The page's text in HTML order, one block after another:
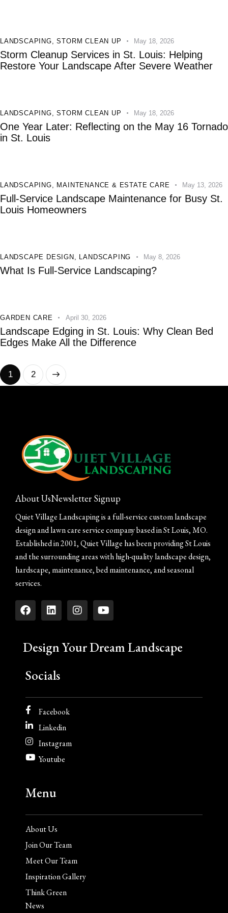
LANDSCAPING ,STORM CLEAN UP May 18, 2026
Storm Cleanup Services in St. Louis: Helping
Restore Your Landscape After Severe Weather
LANDSCAPING ,STORM CLEAN UP May 18, 2026
One Year Later: Reflecting on the May 16 Tornado
in St. Louis
LANDSCAPING MAINTENANCE & ESTATE CARE May 13, 2026
Full-Service Landscape Maintenance for Busy St.
Louis Homeowners
LANDSCAPE DESIGN LANDSCAPING May 8, 2026
What Is Full-Service Landscaping?
GARDEN CARE April 30, 2026
Landscape Edging in St. Louis: Why Clean Bed
Edges Make All the Difference
1 2
About UsNewsletter Signup
Quiet Village Landscaping is a full-service custom landscape
design and lawn care service company based in St Louis, MO.
Established in 2001, Quiet Village has been providing St Louis
and the surrounding areas with high-quality landscape design,
hardscape, maintenance, bed maintenance, and seasonal
services.
Design Your Dream Landscape
Socials
Facebook
Linkedin
Instagram
Youtube
Menu
About Us
Join Our Team
Meet Our Team
Inspiration Gallery
Think Green
News